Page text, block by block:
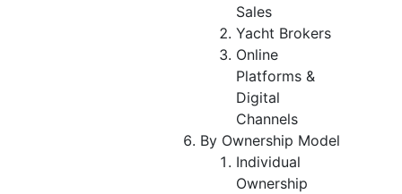
Sales
Yacht Brokers
Online
Platforms &
Digital
Channels
By Ownership Model
Individual
Ownership